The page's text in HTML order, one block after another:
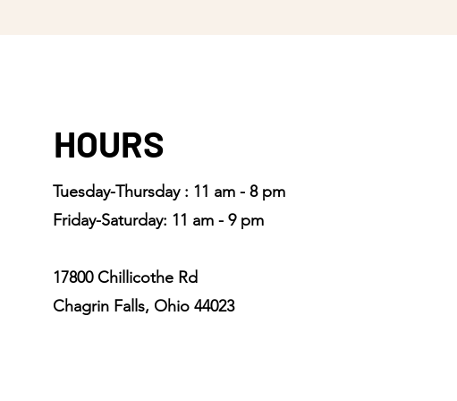
HOURS
Tuesday-Thursday : 11 am - 8 pm
Friday-Saturday: 11 am - 9 pm
17800 Chillicothe Rd
Chagrin Falls, Ohio 44023